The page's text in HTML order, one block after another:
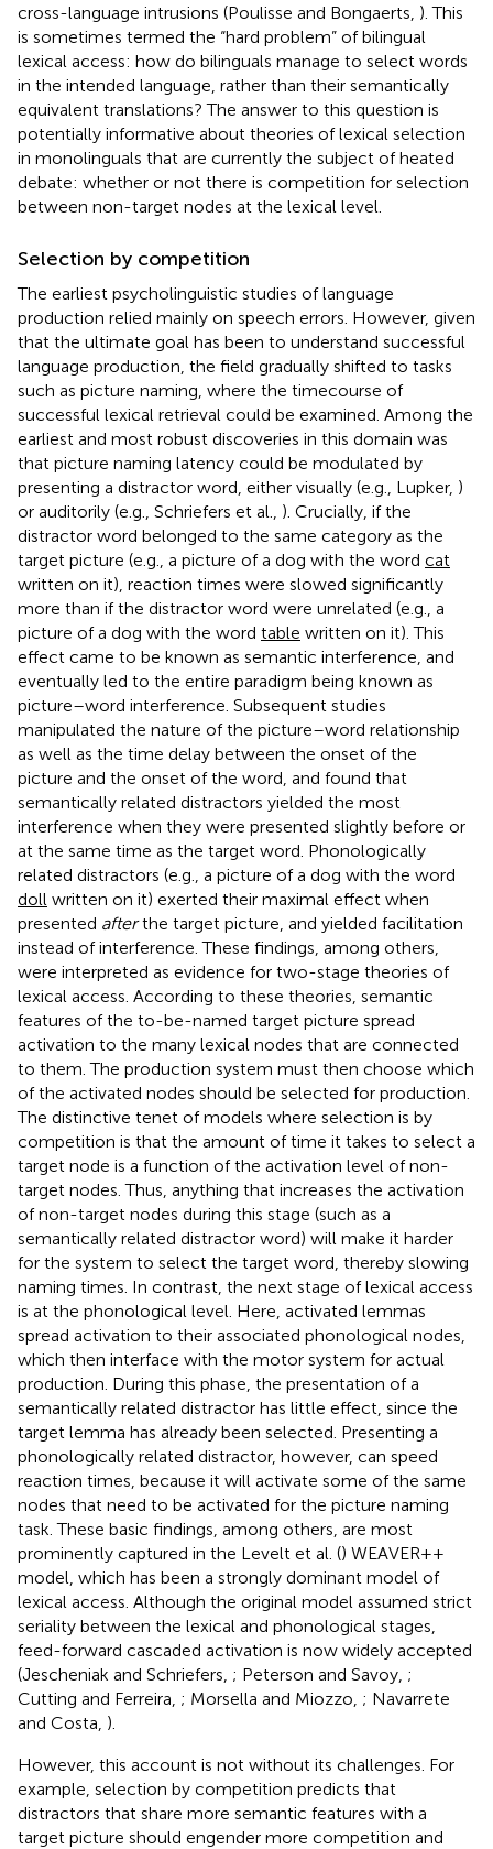
cross-language intrusions (Poulisse and Bongaerts, ). This
is sometimes termed the “hard problem” of bilingual
lexical access: how do bilinguals manage to select words
in the intended language, rather than their semantically
equivalent translations? The answer to this question is
potentially informative about theories of lexical selection
in monolinguals that are currently the subject of heated
debate: whether or not there is competition for selection
between non-target nodes at the lexical level.
Selection by competition
The earliest psycholinguistic studies of language
production relied mainly on speech errors. However, given
that the ultimate goal has been to understand successful
language production, the field gradually shifted to tasks
such as picture naming, where the timecourse of
successful lexical retrieval could be examined. Among the
earliest and most robust discoveries in this domain was
that picture naming latency could be modulated by
presenting a distractor word, either visually (e.g., Lupker, )
or auditorily (e.g., Schriefers et al., ). Crucially, if the
distractor word belonged to the same category as the
target picture (e.g., a picture of a dog with the word cat
written on it), reaction times were slowed significantly
more than if the distractor word were unrelated (e.g., a
picture of a dog with the word table written on it). This
effect came to be known as semantic interference, and
eventually led to the entire paradigm being known as
picture–word interference. Subsequent studies
manipulated the nature of the picture–word relationship
as well as the time delay between the onset of the
picture and the onset of the word, and found that
semantically related distractors yielded the most
interference when they were presented slightly before or
at the same time as the target word. Phonologically
related distractors (e.g., a picture of a dog with the word
doll written on it) exerted their maximal effect when
presented afterthe target picture, and yielded facilitation
instead of interference. These findings, among others,
were interpreted as evidence for two-stage theories of
lexical access. According to these theories, semantic
features of the to-be-named target picture spread
activation to the many lexical nodes that are connected
to them. The production system must then choose which
of the activated nodes should be selected for production.
The distinctive tenet of models where selection is by
competition is that the amount of time it takes to select a
target node is a function of the activation level of non-
target nodes. Thus, anything that increases the activation
of non-target nodes during this stage (such as a
semantically related distractor word) will make it harder
for the system to select the target word, thereby slowing
naming times. In contrast, the next stage of lexical access
is at the phonological level. Here, activated lemmas
spread activation to their associated phonological nodes,
which then interface with the motor system for actual
production. During this phase, the presentation of a
semantically related distractor has little effect, since the
target lemma has already been selected. Presenting a
phonologically related distractor, however, can speed
reaction times, because it will activate some of the same
nodes that need to be activated for the picture naming
task. These basic findings, among others, are most
prominently captured in the Levelt et al. () WEAVER++
model, which has been a strongly dominant model of
lexical access. Although the original model assumed strict
seriality between the lexical and phonological stages,
feed-forward cascaded activation is now widely accepted
(Jescheniak and Schriefers, ; Peterson and Savoy, ;
Cutting and Ferreira, ; Morsella and Miozzo, ; Navarrete
and Costa, ).
However, this account is not without its challenges. For
example, selection by competition predicts that
distractors that share more semantic features with a
target picture should engender more competition and